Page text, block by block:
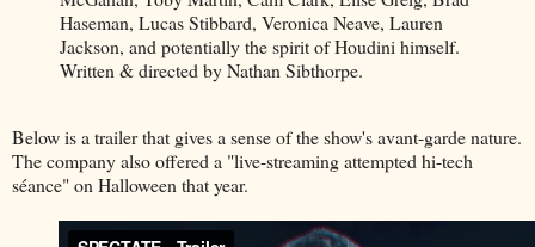
Haseman, Lucas Stibbard, Veronica Neave, Lauren
Jackson, and potentially the spirit of Houdini himself.
Written & directed by Nathan Sibthorpe.
Below is a trailer that gives a sense of the show's avant-garde nature.
The company also offered a "live-streaming attempted hi-tech
séance" on Halloween that year.